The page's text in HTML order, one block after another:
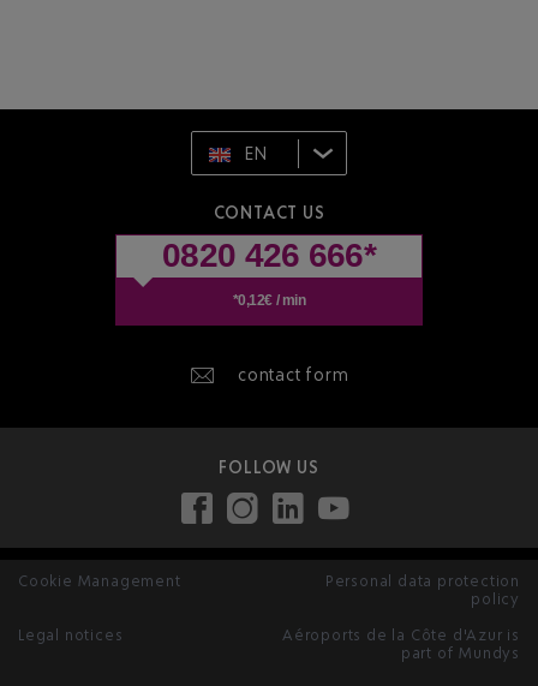
EN
CONTACT US
0820 426 666*
*0,12€ / min
contact form
FOLLOW US
Cookie Management
Personal data protection
policy
Legal notices
Aéroports de la Côte d'Azur is
part of Mundys